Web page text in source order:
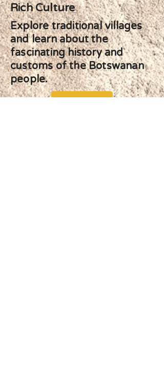
Rich Culture
Explore traditional villages
and learn about the
fascinating history and
customs of the Botswanan
people.